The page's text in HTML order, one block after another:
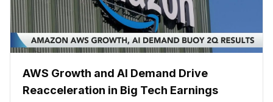
AWS Growth and AI Demand Drive
Reacceleration in Big Tech Earnings